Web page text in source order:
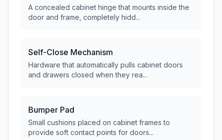
A concealed cabinet hinge that mounts inside the
door and frame, completely hidd...
Self-Close Mechanism
Hardware that automatically pulls cabinet doors
and drawers closed when they rea...
Bumper Pad
Small cushions placed on cabinet frames to
provide soft contact points for doors...